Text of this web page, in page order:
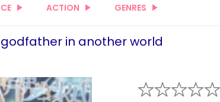
ACTION GENRES
godfather in another world